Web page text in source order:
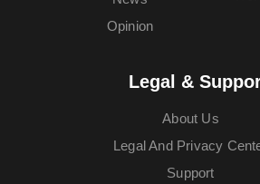
Opinion
Legal &
About Us
Legal And Privacy
Support